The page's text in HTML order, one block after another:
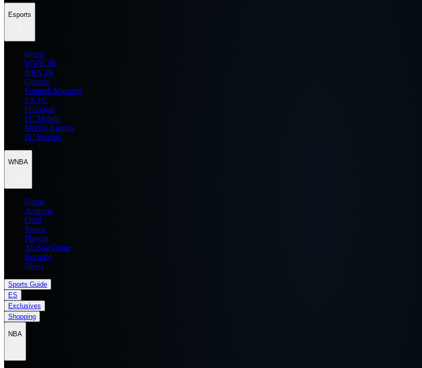
Esports
Home
WWE 2K
NBA 2K
General
Football Manager
EA FC
eFootball
FC Mobile
Mobile Esports
PC Esports
WNBA
Home
Analysis
Draft
Teams
Players
All Star Game
Records
News
Sports Guide
ES
Exclusives
Shopping
NBA